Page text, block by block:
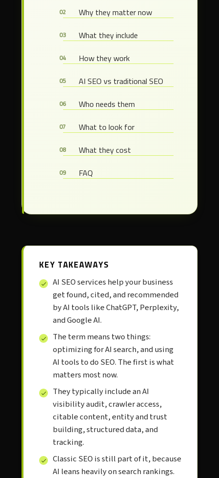
Why they matter now
What they include
How they work
AI SEO vs traditional SEO
Who needs them
What to look for
What they cost
FAQ
KEY TAKEAWAYS
AI SEO services help your business
get found, cited, and recommended
by AI tools like ChatGPT, Perplexity,
and Google AI.
The term means two things:
optimizing for AI search, and using
AI tools to do SEO. The first is what
matters most now.
They typically include an AI
visibility audit, crawler access,
citable content, entity and trust
building, structured data, and
tracking.
Classic SEO is still part of it, because
AI leans heavily on search rankings.